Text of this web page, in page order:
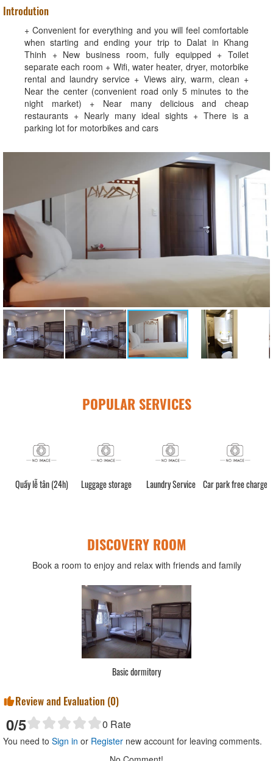
Introdution
+ Convenient for everything and you will feel comfortable
when starting and ending your trip to Dalat in Khang
Thinh + New business room, fully equipped + Toilet
separate each room + Wifi, water heater, dryer, motorbike
rental and laundry service + Views airy, warm, clean +
Near the center (convenient road only 5 minutes to the
night market) + Near many delicious and cheap
restaurants + Nearly many ideal sights + There is a
parking lot for motorbikes and cars
POPULAR SERVICES
Quầy lễ tân (24h) Luggage storage Laundry Service Car park free charge
DISCOVERY ROOM
Book a room to enjoy and relax with friends and family
Basic dormitory
Review and Evaluation (0)
0/5 0 Rate
You need to Sign in or Register new account for leaving comments.